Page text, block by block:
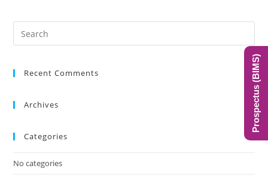
to
the
Recent Comments
Archives
Categories
No categories
Prospectus (BIMS)